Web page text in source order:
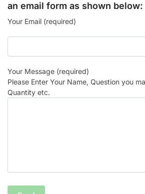
an email form as shown below:
Your Email (required)
Your Message (required)
Please Enter Your Name, Question you
Quantity etc.